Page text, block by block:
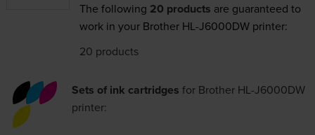
The following 20 products are guaranteed to
work in your Brother HL-J6000DW printer:
20 products
Sets of ink cartridges for Brother HL-J6000DW
printer: